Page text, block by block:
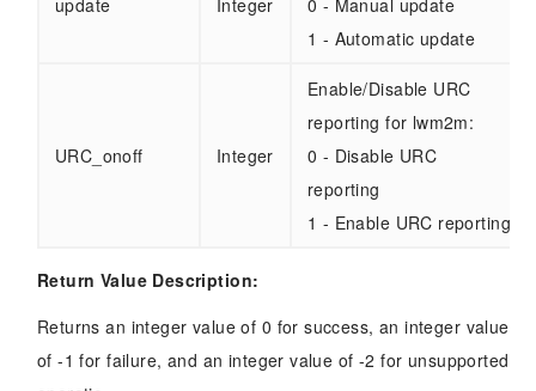
update Integer
0 - Manual update
1 - Automatic update
URC_onoff Integer
Enable/Disable URC
reporting for lwm2m:
0 - Disable URC
reporting
1 - Enable URC reporting
Return Value Description:
Returns an integer value of 0 for success, an integer value
of -1 for failure, and an integer value of -2 for unsupported